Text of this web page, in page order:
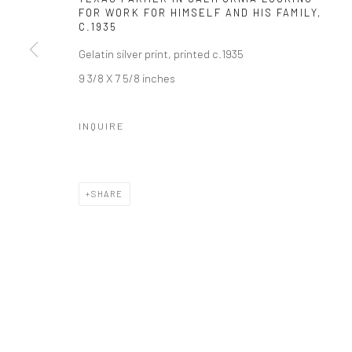
FOR WORK FOR HIMSELF AND HIS FAMILY,
C.1935
Gelatin silver print, printed c.1935
9 3/8 X 7 5/8 inches
INQUIRE
SHARE